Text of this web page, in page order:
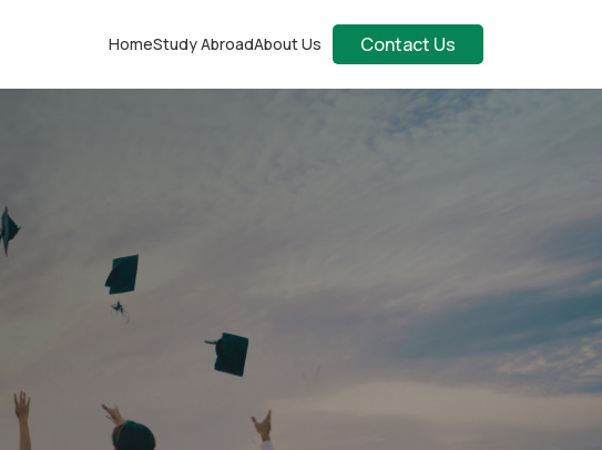
HomeStudy AbroadAbout Us Contact Us